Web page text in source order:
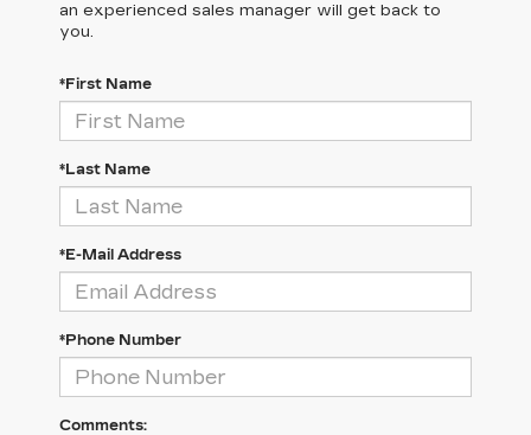
an experienced sales manager will get back to
you.
*First Name
*Last Name
*E-Mail Address
*Phone Number
Comments: